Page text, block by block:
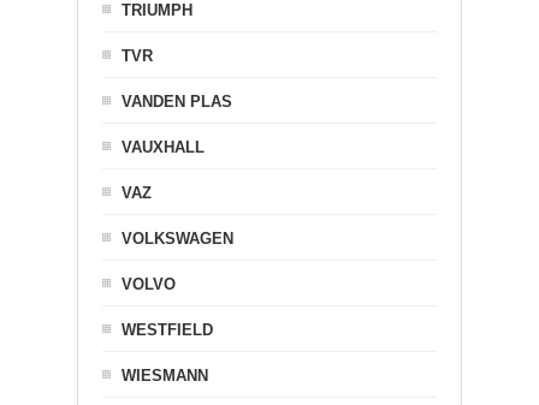
TRIUMPH
TVR
VANDEN PLAS
VAUXHALL
VAZ
VOLKSWAGEN
VOLVO
WESTFIELD
WIESMANN